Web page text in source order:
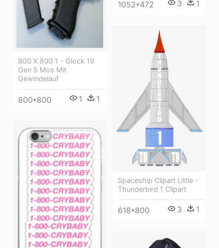
800 X 800 1 - Glock 19
Gen 5 Mos Mit
Gewindelauf
800*800 1 1
1052*472 3 1
Spaceship Clipart Little -
Thunderbird 1 Clipart
618*800 3 1